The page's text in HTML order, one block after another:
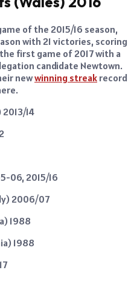
of the 2015/16 season,
with 21 victories, scoring
first game of 2017 with a
candidate Newtown.
newwinning streak record
14
06, 2015/16
2006/07
1988
1988